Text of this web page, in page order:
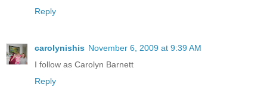
Reply
carolynishis November 6, 2009 at 9:39 AM
I follow as Carolyn Barnett
Reply